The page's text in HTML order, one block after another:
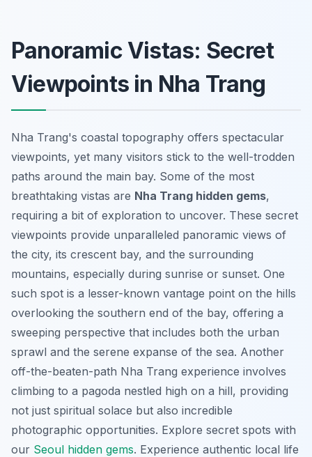
Panoramic Vistas: Secret
Viewpoints in Nha Trang
Nha Trang's coastal topography offers spectacular
viewpoints, yet many visitors stick to the well-trodden
paths around the main bay. Some of the most
breathtaking vistas are Nha Trang hidden gems,
requiring a bit of exploration to uncover. These secret
viewpoints provide unparalleled panoramic views of
the city, its crescent bay, and the surrounding
mountains, especially during sunrise or sunset. One
such spot is a lesser-known vantage point on the hills
overlooking the southern end of the bay, offering a
sweeping perspective that includes both the urban
sprawl and the serene expanse of the sea. Another
off-the-beaten-path Nha Trang experience involves
climbing to a pagoda nestled high on a hill, providing
not just spiritual solace but also incredible
photographic opportunities. Explore secret spots with
our Seoul hidden gems. Experience authentic local life